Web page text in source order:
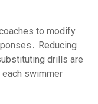
to modify
Reducing
drills are
swimmer